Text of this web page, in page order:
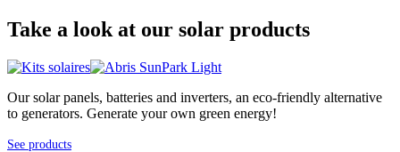
Take a look at our solar products
Our solar panels, batteries and inverters, an eco-friendly alternative
to generators. Generate your own green energy!
See products